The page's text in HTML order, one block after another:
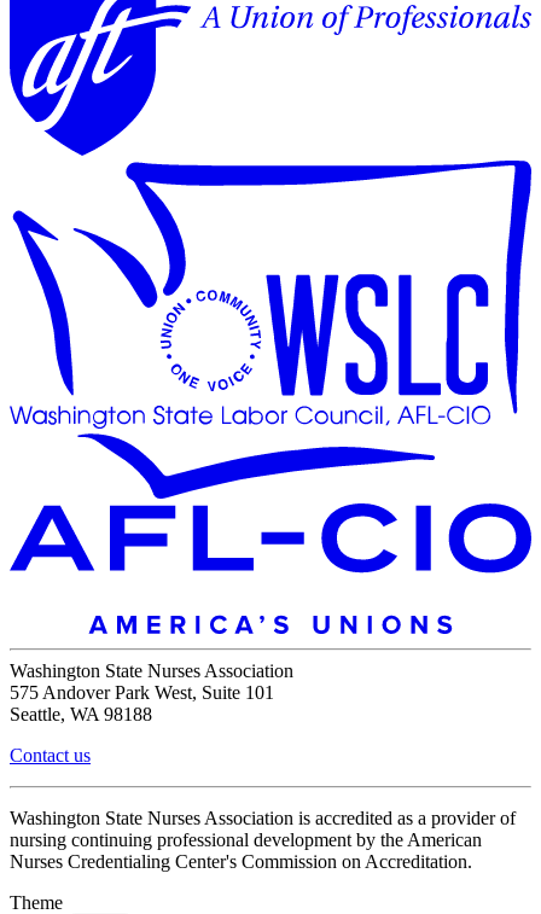
Washington State Nurses Association
575 Andover Park West, Suite 101
Seattle, WA 98188
Contact us
Washington State Nurses Association is accredited as a provider of
nursing continuing professional development by the American
Nurses Credentialing Center's Commission on Accreditation.
Theme